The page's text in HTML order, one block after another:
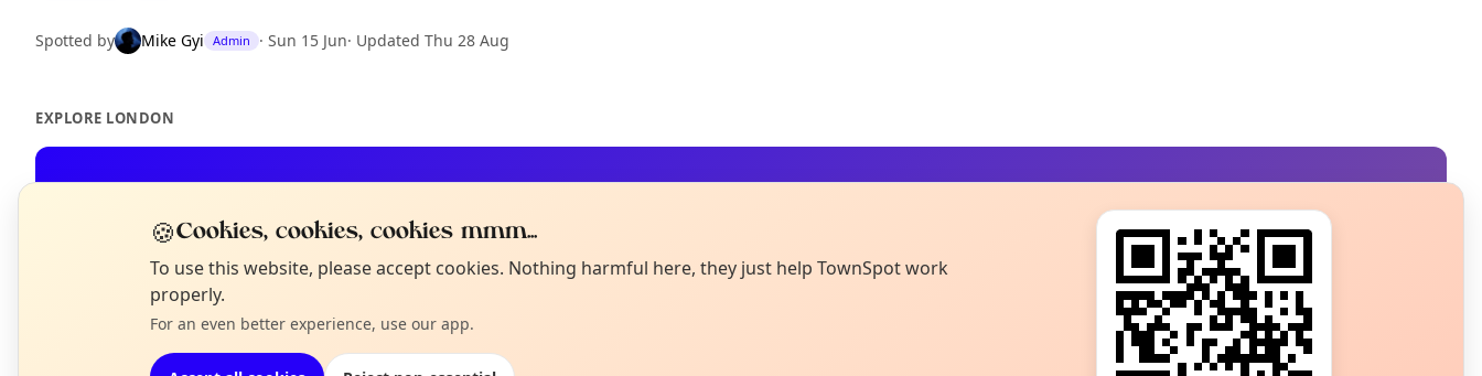
Spotted by Mike Gyi Admin · Sun 15 Jun· Updated Thu 28 Aug
EXPLORE LONDON
Browse events happening this week
Not from around here, huh?
Tell us your town →
🍪Cookies, cookies, cookies mmm...
To use this website, please accept cookies. Nothing harmful here, they just help TownSpot work
properly.
For an even better experience, use our app.